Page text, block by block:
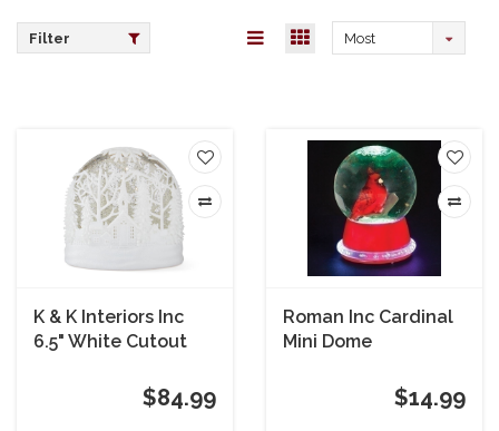
Filter
Most
K & K Interiors Inc
6.5" White Cutout
Snow Globe with$84.99
Roman Inc Cardinal
Mini Dome
$14.99